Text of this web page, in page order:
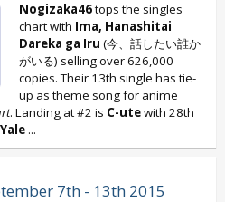
Nogizaka46tops the singles
chart with Ima, Hanashitai
Dareka ga Iru (今、話したい誰か
がいる) selling over 626,000
copies. Their 13th single has tie-
up as theme song for anime
. Landing at #2 is C-utewith 28th
...
7th - 13th 2015